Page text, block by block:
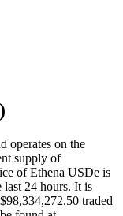
operates on the
supply of
of Ethena USDe is
24 hours. It is
traded